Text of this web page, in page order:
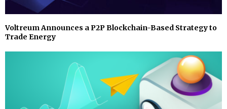
Voltreum Announces a P2P Blockchain-Based Strategy to
Trade Energy